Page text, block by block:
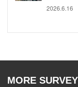
2026.6.16
MORE